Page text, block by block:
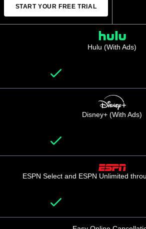
START YOUR FREE TRIAL
Hulu (With Ads)
Disney+ (With Ads)
ESPN Select and ESPN Unlimited